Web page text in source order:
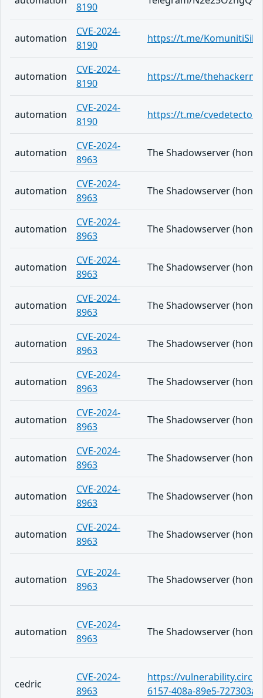
8190
automation
CVE-2024-
8190
https://t.me/
automation
CVE-2024-
8190
https://t.me/
automation
CVE-2024-
8190
https://t.me/cvedetector/
automation
CVE-2024-
8963
The Shadowserver
automation
CVE-2024-
8963
The Shadowserver
automation
CVE-2024-
8963
The Shadowserver
automation
CVE-2024-
8963
The Shadowserver
automation
CVE-2024-
8963
The Shadowserver
automation
CVE-2024-
8963
The Shadowserver
automation
CVE-2024-
8963
The Shadowserver
automation
CVE-2024-
8963
The Shadowserver
automation
CVE-2024-
8963
The Shadowserver
automation
CVE-2024-
8963
The Shadowserver
automation
CVE-2024-
8963
The Shadowserver
automation
CVE-2024-
8963
The Shadowserver
automation
CVE-2024-
8963
The Shadowserver
cedric
CVE-2024-
8963
https://
6157-408a-89e5-